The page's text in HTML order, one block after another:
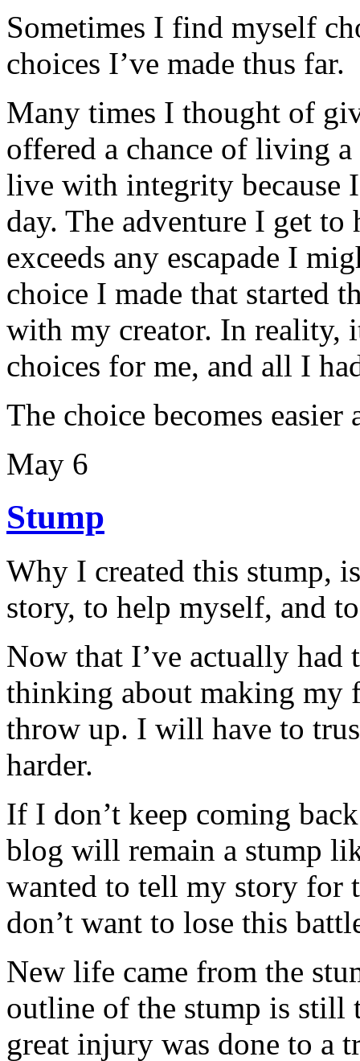
Sometimes I find myself
choices I’ve made thus far.
Many times I thought of
offered a chance of living
live with integrity because
day. The adventure I get
exceeds any escapade I
choice I made that started
with my creator. In reality,
choices for me, and all I
The choice becomes easier
May 6
Stump
Why I created this stump,
story, to help myself, and
Now that I’ve actually had
thinking about making my
throw up. I will have to
harder.
If I don’t keep coming
blog will remain a stump
wanted to tell my story for
don’t want to lose this
New life came from the
outline of the stump is still
great injury was done to a